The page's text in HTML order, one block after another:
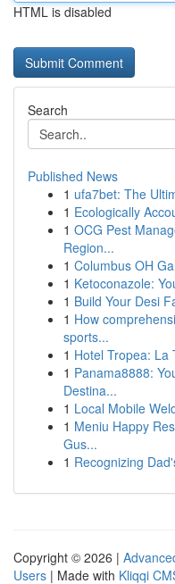
HTML is disabled
Search
Published News
1 ufa7bet: The
1 Ecologically
1 OCG Pest
Region...
1 Columbus OH
1 Ketoconazole:
1 Build Your Desi
1 How
sports...
1 Hotel Tropea: La
1 Panama8888:
Destina...
1 Local Mobile
1 Meniu Happy
Gus...
1 Recognizing
Copyright © 2026 |
Users | Made with Kliqqi